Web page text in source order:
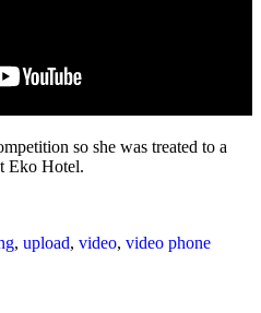
so she was treated to a
Eko Hotel.
, upload, video, video phone